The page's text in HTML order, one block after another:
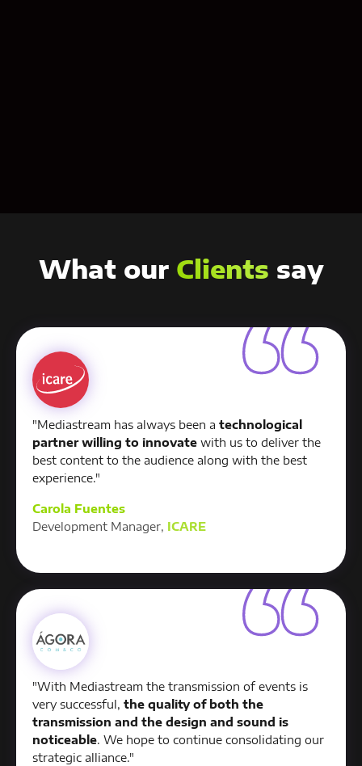
What our Clients say
"Mediastream has always been a technological
partner willing to innovate with us to deliver the
best content to the audience along with the best
experience."
Carola Fuentes
Development Manager, ICARE
"With Mediastream the transmission of events is
very successful, the quality of both the
transmission and the design and sound is
noticeable. We hope to continue consolidating our
strategic alliance."